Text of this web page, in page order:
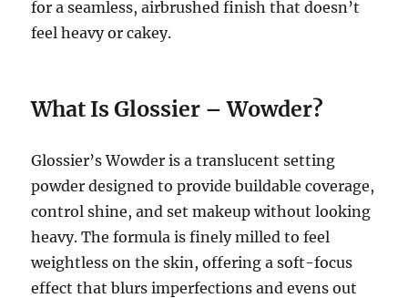
for a seamless, airbrushed finish that doesn’t
feel heavy or cakey.
What Is Glossier – Wowder?
Glossier’s Wowder is a translucent setting
powder designed to provide buildable coverage,
control shine, and set makeup without looking
heavy. The formula is finely milled to feel
weightless on the skin, offering a soft-focus
effect that blurs imperfections and evens out